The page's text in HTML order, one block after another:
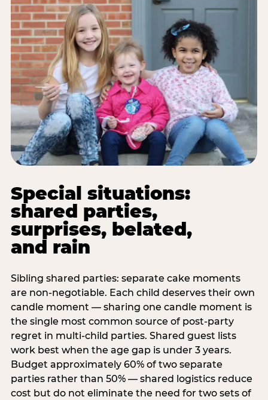
Special situations:
shared parties,
surprises, belated,
and rain
Sibling shared parties: separate cake moments
are non-negotiable. Each child deserves their own
candle moment — sharing one candle moment is
the single most common source of post-party
regret in multi-child parties. Shared guest lists
work best when the age gap is under 3 years.
Budget approximately 60% of two separate
parties rather than 50% — shared logistics reduce
cost but do not eliminate the need for two sets of